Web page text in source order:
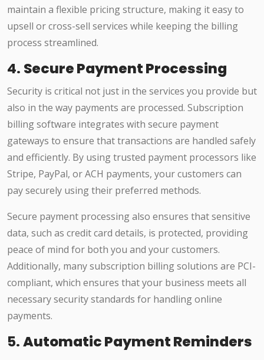
maintain a flexible pricing structure, making it easy to
upsell or cross-sell services while keeping the billing
process streamlined.
4. Secure Payment Processing
Security is critical not just in the services you provide but
also in the way payments are processed. Subscription
billing software integrates with secure payment
gateways to ensure that transactions are handled safely
and efficiently. By using trusted payment processors like
Stripe, PayPal, or ACH payments, your customers can
pay securely using their preferred methods.
Secure payment processing also ensures that sensitive
data, such as credit card details, is protected, providing
peace of mind for both you and your customers.
Additionally, many subscription billing solutions are PCI-
compliant, which ensures that your business meets all
necessary security standards for handling online
payments.
5.Automatic Payment Reminders